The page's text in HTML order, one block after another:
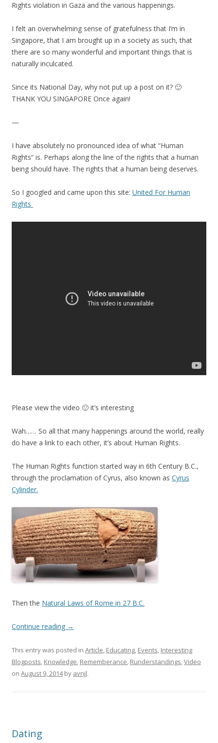
Rights violation in Gaza and the various happenings.
I felt an overwhelming sense of gratefulness that I’m in
Singapore, that I am brought up in a society as such, that
there are so many wonderful and important things that is
naturally inculcated.
Since its National Day, why not put up a post on it? 🙂
THANK YOU SINGAPORE Once again!
—
I have absolutely no pronounced idea of what “Human
Rights” is. Perhaps along the line of the rights that a human
being should have. The rights that a human being deserves.
So I googled and came upon this site: United For Human
Rights
Please view the video 🙂 it’s interesting
Wah…… So all that many happenings around the world, really
do have a link to each other, it’s about Human Rights.
The Human Rights function started way in 6th Century B.C.,
through the proclamation of Cyrus, also known as Cyrus
Cylinder.
Then the Natural Laws of Rome in 27 B.C.
Continue reading →
This entry was posted in Article, Educating, Events, Interesting
Blogposts, Knowledge, Rememberance, Runderstandings,Video
on August 9, 2014by avnjl.
Dating